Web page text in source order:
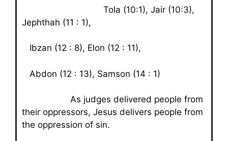
Tola (10:1), Jair (10:3),
Jephthah (11 : 1),
Ibzan (12 : 8), Elon (12 : 11),
Abdon (12 : 13), Samson (14 : 1)
As judges delivered people from
their oppressors, Jesus delivers people from
the oppression of sin.